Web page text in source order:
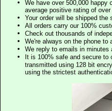
We have over 500,000 happy
average positive rating of
Your order will be shipped
All orders carry our 100%
Check out thousands of
We're always on the phone to
We reply to emails in minutes
It is 100% safe and secure
transmitted using 128 bit
using the strictest